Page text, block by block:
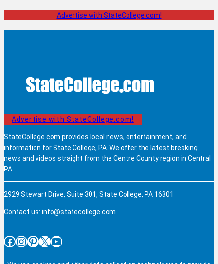
Advertise with StateCollege.com!
Advertise with StateCollege.com!
StateCollege.com provides local news, entertainment, and
information for State College, PA. We offer the latest breaking
news and videos straight from the Centre County region in Central
PA.
2929 Stewart Drive, Suite 301, State College, PA 16801
Contact us: info@statecollege.com
Facebook InstagramPinterest X YouTube